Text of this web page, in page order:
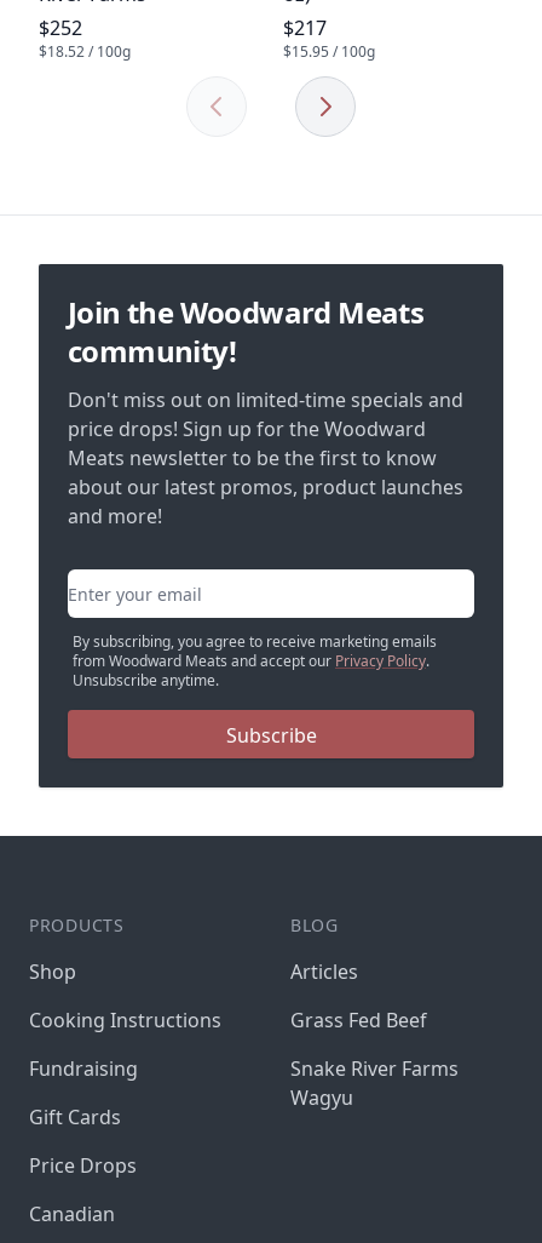
Product price
$252
$18.52 / 100g
Product price
$217
$15.95 / 100g
Previous Next
Join the Woodward Meats
community!
Don't miss out on limited-time specials and
price drops! Sign up for the Woodward
Meats newsletter to be the first to know
about our latest promos, product launches
and more!
Email address
By subscribing, you agree to receive marketing emails
from Woodward Meats and accept our Privacy Policy.
Unsubscribe anytime.
Subscribe
PRODUCTS
Shop
Cooking Instructions
Fundraising
Gift Cards
Price Drops
Canadian
BLOG
Articles
Grass Fed Beef
Snake River Farms
Wagyu